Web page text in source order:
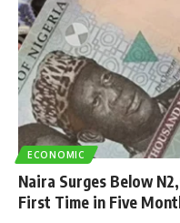
ECONOMIC
Naira Surges Below
First Time in Five